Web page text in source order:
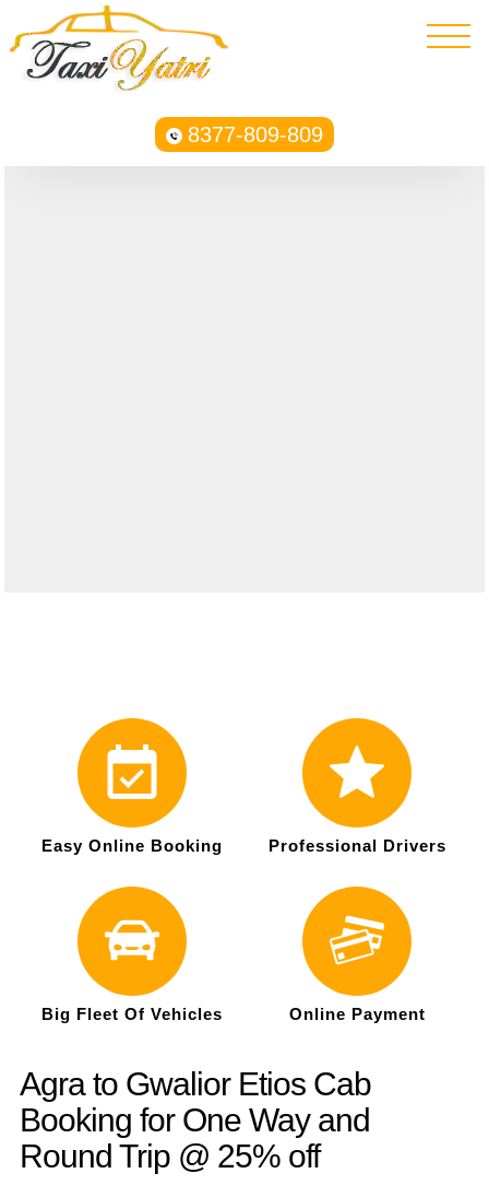
8377-809-809
Easy Online Booking Professional Drivers
Big Fleet Of Vehicles Online Payment
Agra to Gwalior Etios Cab
Booking for One Way and
Round Trip @ 25% off